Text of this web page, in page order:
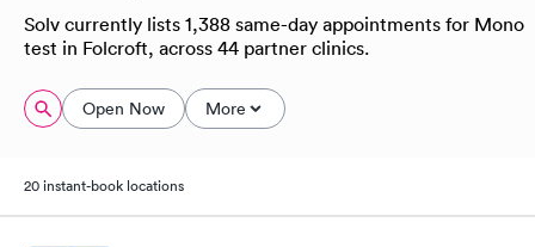
Solv currently lists 1,388 same-day appointments for Mono
test in Folcroft, across 44 partner clinics.
Open Now More
20 instant-book locations